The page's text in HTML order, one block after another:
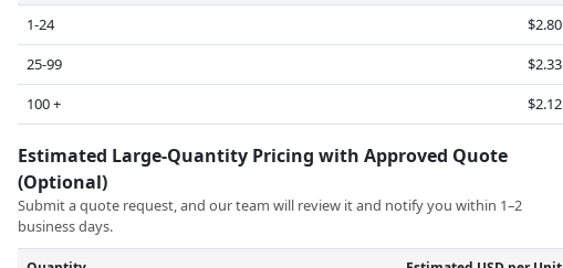
1-24
$2.80
25-99
$2.33
100 +
$2.12
Estimated Large-Quantity Pricing with Approved Quote
(Optional)
Submit a quote request, and our team will review it and notify you within 1–2
business days.